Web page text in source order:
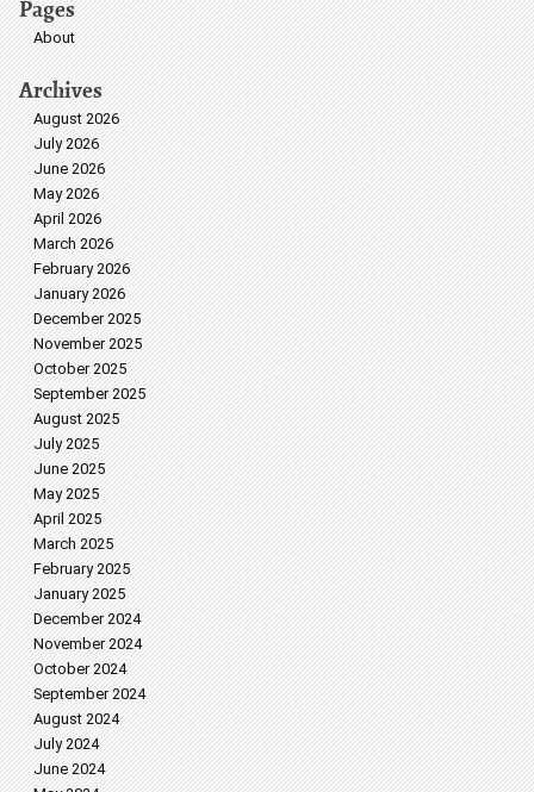
Pages
About
Archives
August 2026
July 2026
June 2026
May 2026
April 2026
March 2026
February 2026
January 2026
December 2025
November 2025
October 2025
September 2025
August 2025
July 2025
June 2025
May 2025
April 2025
March 2025
February 2025
January 2025
December 2024
November 2024
October 2024
September 2024
August 2024
July 2024
June 2024